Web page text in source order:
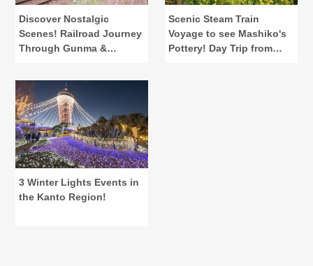
Discover Nostalgic
Scenes! Railroad Journey
Through Gunma &
Scenic Steam Train
Voyage to see Mashiko's
Pottery! Day Trip from
3 Winter Lights Events in
the Kanto Region!